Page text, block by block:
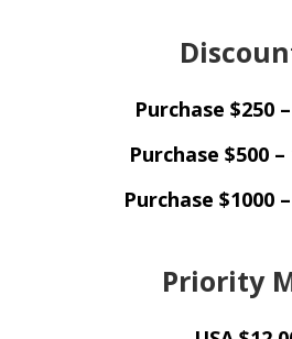
Purchase $250
Purchase $500
Purchase $1000
Priority